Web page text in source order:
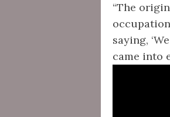
“The
saying,
came into